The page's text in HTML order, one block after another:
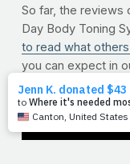
So far, the reviews
Day Body Toning
to read what
you can expect in
player below.To